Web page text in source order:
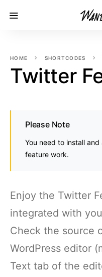
HOME SHORTCODES
Twitter
Please Note
You need to install
feature work.
Enjoy the Twitter
integrated with
Check the source
WordPress editor
Text tab of the